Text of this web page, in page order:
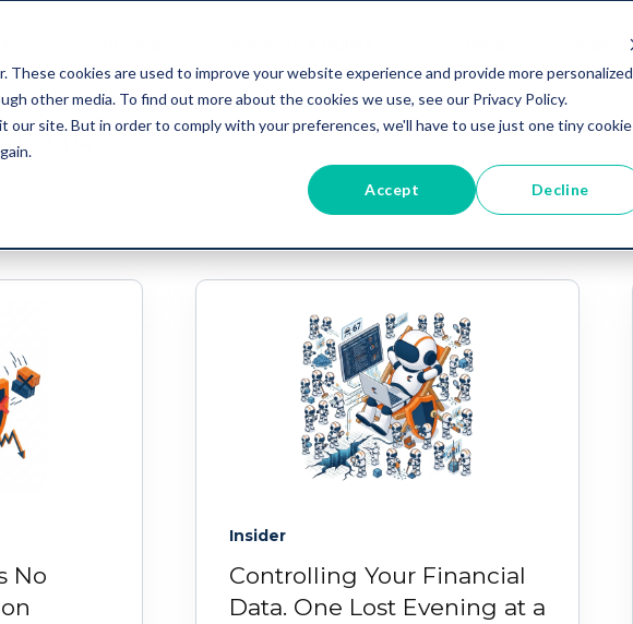
cookies are used to improve your website experience and provide more personalized
other media. To find out more about the cookies we use, see our Privacy Policy.
site. But in order to comply with your preferences, we'll have to use just one tiny cookie
Accept Decline
Videos
No
Insider
Controlling Your Financial
Data. One Lost Evening at a